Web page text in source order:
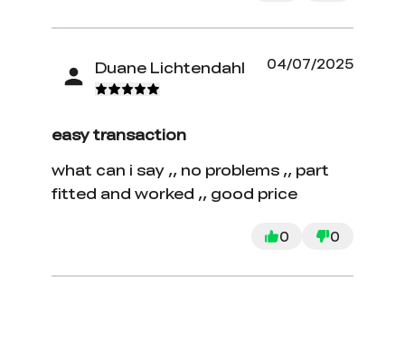
Duane Lichtendahl 04/07/2025
easy transaction
what can i say ,, no problems ,, part
fitted and worked ,, good price
0 0